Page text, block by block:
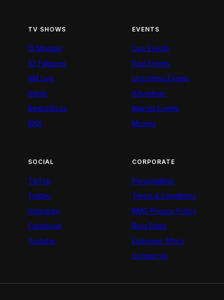
TV SHOWS
12 Minutes
52 Fallacies
AM Live
Artists
BeatznBuzz
BNX
EVENTS
Live Events
Past Events
Upcoming Events
Advertiser
Nairobi Events
Movies
SOCIAL
TikTok
Twitter
Instagram
Facebook
Youtube
CORPORATE
Personalities
Terms & Conditions
NMG Privacy Policy
Blog Rules
Empower Africa
Contact Us